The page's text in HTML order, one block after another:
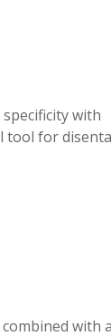
with
tool for
with